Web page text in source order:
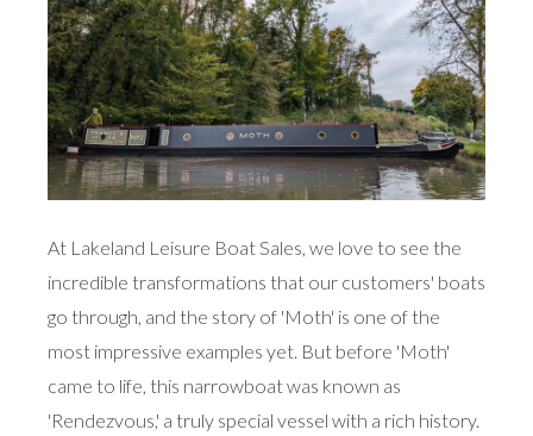
At Lakeland Leisure Boat Sales, we love to see the
incredible transformations that our customers' boats
go through, and the story of 'Moth' is one of the
most impressive examples yet. But before 'Moth'
came to life, this narrowboat was known as
'Rendezvous,' a truly special vessel with a rich history.